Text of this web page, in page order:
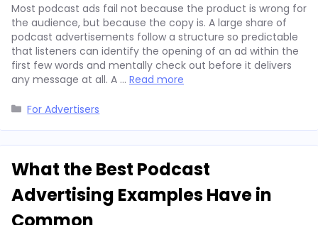
Most podcast ads fail not because the product is wrong for
the audience, but because the copy is. A large share of
podcast advertisements follow a structure so predictable
that listeners can identify the opening of an ad within the
first few words and mentally check out before it delivers
any message at all. A … Read more
Categories
For Advertisers
What the Best Podcast
Advertising Examples Have in
Common